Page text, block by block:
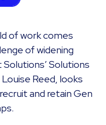
of work comes
of widening
Solutions’ Solutions
Reed, looks
and retain Gen